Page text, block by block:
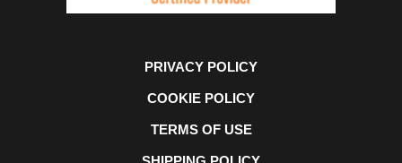
PRIVACY POLICY
COOKIE POLICY
TERMS OF USE